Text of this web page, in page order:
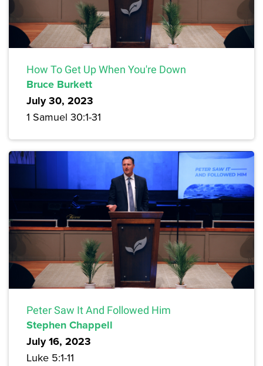
How To Get Up When You're Down
Bruce Burkett
July 30, 2023
1 Samuel 30:1-31
Peter Saw It And Followed Him
Stephen Chappell
July 16, 2023
Luke 5:1-11